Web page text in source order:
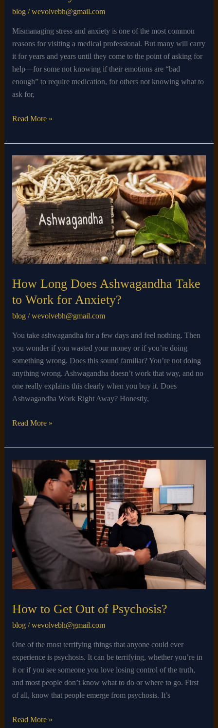
blog/wevolvebh@gmail.com
Mismanaging stress and anxiety is one of the most common
reasons for visiting a medical professional. But many will carry
it for years and years until they come to the point of asking for
help—for some not knowing if their emotions are “bad
enough” to require medication, for others not knowing what to
ask for,
Read More »
How Long Does Ashwagandha Take
to Work for Anxiety?
blog/wevolvebh@gmail.com
You take ashwagandha for a few days and feel nothing. Then
you wonder if you wasted your money or if you’re doing
something wrong. Does this sound familiar? You’re not doing
anything wrong. Ashwagandha doesn’t work that way, and no
one really explains this clearly when you buy it. Does
Ashwagandha Work Right Away? Honestly,
How
Long
Does
Ashwagandha
Take
to
Work
for
Anxiety?
Read More »
How to Get Out of Psychosis?
blog/wevolvebh@gmail.com
One of the most terrifying things that anyone could ever
experience is psychosis. It can be terrifying, whether you’re in
it or if you see someone you love losing control of the truth,
and most people don’t know what to do or where to go. First
of all, know that people emerge from psychosis. It’s
How
Out
Read More »